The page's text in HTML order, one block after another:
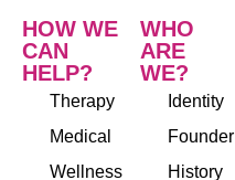
HOW WE
CAN
HELP?
Therapy
Medical
Wellness
WHO
ARE
WE?
Identity
Founder
History